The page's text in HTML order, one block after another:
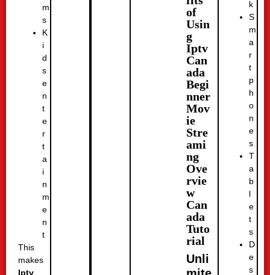
m
s
K
i
d
s
e
n
t
e
r
t
a
i
n
m
e
n
t
This
makes
Iptv
of
Usin
g
Iptv
Can
ada
Begi
nner
Mov
ie
Stre
ami
ng
Ove
rvie
w
Can
ada
Tuto
rial
Unli
k
S
m
a
r
t
p
h
o
n
e
s
T
a
b
l
e
t
s
D
e
s